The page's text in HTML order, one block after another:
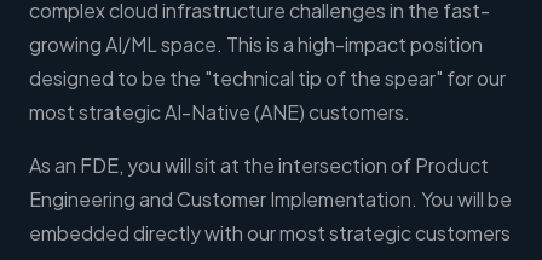
complex cloud infrastructure challenges in the fast-
growing AI/ML space. This is a high-impact position
designed to be the "technical tip of the spear" for our
most strategic AI-Native (ANE) customers.
As an FDE, you will sit at the intersection of Product
Engineering and Customer Implementation. You will be
embedded directly with our most strategic customers